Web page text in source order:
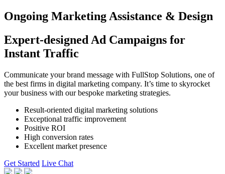
Ongoing Marketing Assistance & Design
Expert-designed Ad Campaigns for
Instant Traffic
Communicate your brand message with FullStop Solutions, one of
the best firms in digital marketing company. It’s time to skyrocket
your business with our bespoke marketing strategies.
Result-oriented digital marketing solutions
Exceptional traffic improvement
Positive ROI
High conversion rates
Excellent market presence
Get Started Live Chat